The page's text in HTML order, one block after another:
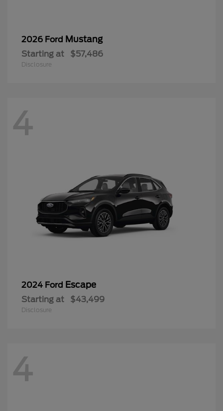
2026 Ford Mustang
Starting at $57,486
Disclosure
4
2024 Ford Escape
Starting at $43,499
Disclosure
4